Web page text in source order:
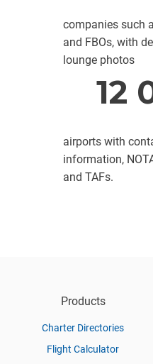
companies such
and FBOs, with
lounge photos
12
airports with
information,
and TAFs.
Products
Charter Directories
Flight Calculator